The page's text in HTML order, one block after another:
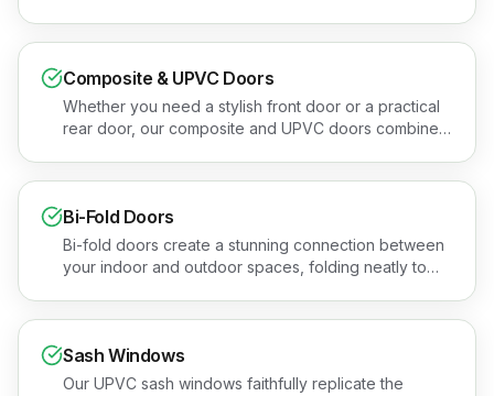
Composite & UPVC Doors
Whether you need a stylish front door or a practical
rear door, our composite and UPVC doors combine
Bi-Fold Doors
Bi-fold doors create a stunning connection between
your indoor and outdoor spaces, folding neatly to
Sash Windows
Our UPVC sash windows faithfully replicate the